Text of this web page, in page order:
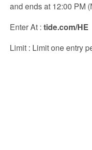
and ends at 12:00 PM
Enter At : tide.com/HE
Limit : Limit one entry